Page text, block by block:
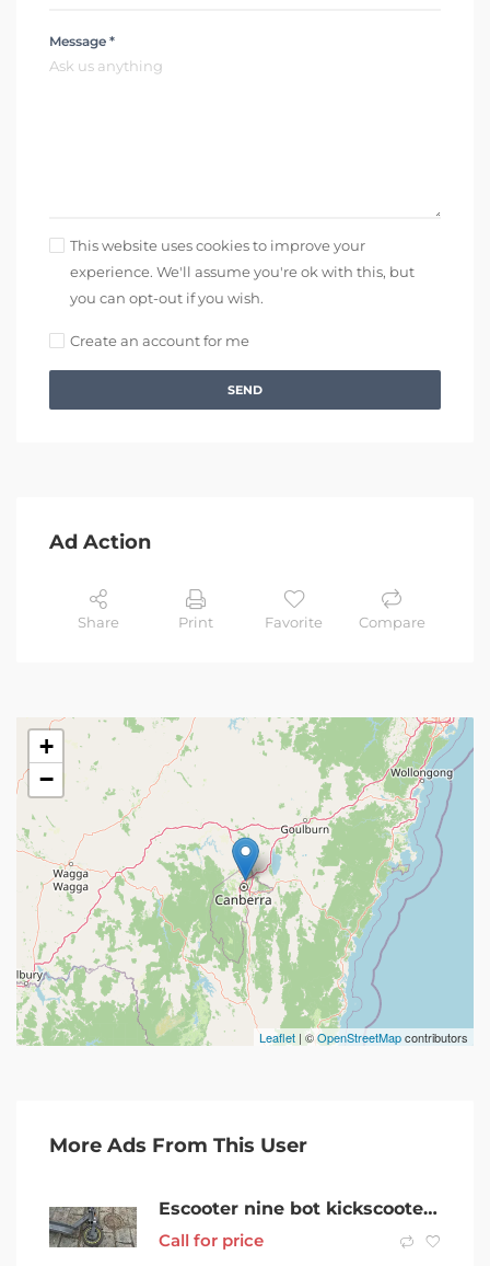
Message *
This website uses cookies to improve your
experience. We'll assume you're ok with this, but
you can opt-out if you wish.
Create an account for me
SEND
Ad Action
Share Print Favorite Compare
+
−
Leaflet | ©OpenStreetMapcontributors
More Ads From This User
Escooter nine bot kickscooter max G30
Call for price